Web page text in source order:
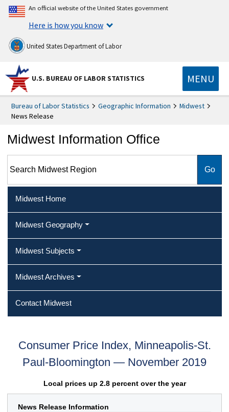
An official website of the United States government
Here is how you know
United States Department of Labor
U.S. BUREAU OF LABOR STATISTICS MENU
Bureau of Labor Statistics Geographic Information
Midwest
News Release
Midwest Information Office
Midwest Home
Midwest Geography
Midwest Subjects
Midwest Archives
Contact Midwest
Consumer Price Index, Minneapolis-St.
Paul-Bloomington — November 2019
Local prices up 2.8 percent over the year
News Release Information